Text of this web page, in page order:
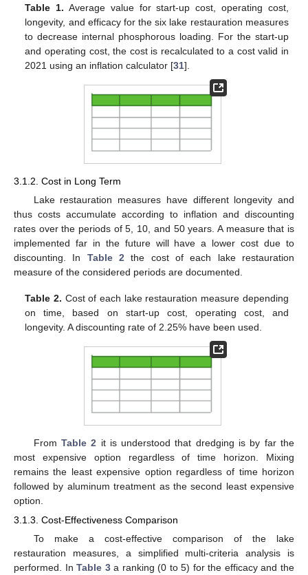
Table 1. Average value for start-up cost, operating cost,
longevity, and efficacy for the six lake restauration measures
to decrease internal phosphorous loading. For the start-up
and operating cost, the cost is recalculated to a cost valid in
2021 using an inflation calculator [31].
3.1.2. Cost in Long Term
Lake restauration measures have different longevity and
thus costs accumulate according to inflation and discounting
rates over the periods of 5, 10, and 50 years. A measure that is
implemented far in the future will have a lower cost due to
discounting. In Table 2 the cost of each lake restauration
measure of the considered periods are documented.
Table 2. Cost of each lake restauration measure depending
on time, based on start-up cost, operating cost, and
longevity. A discounting rate of 2.25% have been used.
From Table 2 it is understood that dredging is by far the
most expensive option regardless of time horizon. Mixing
remains the least expensive option regardless of time horizon
followed by aluminum treatment as the second least expensive
option.
3.1.3. Cost-Effectiveness Comparison
To make a cost-effective comparison of the lake
restauration measures, a simplified multi-criteria analysis is
performed. InTable 3a ranking (0 to 5) for the efficacy and the